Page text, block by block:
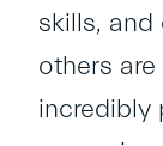
skills,
others are
incredibly